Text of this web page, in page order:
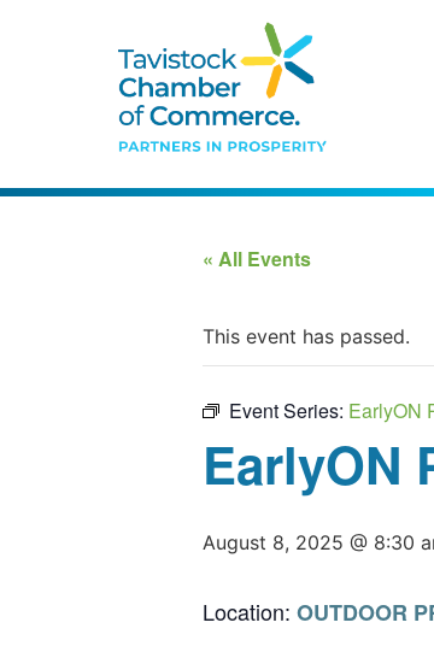
« All Events
This event has passed.
Event Series: EarlyON
EarlyON
August 8, 2025 @ 8:30
Location: OUTDOOR